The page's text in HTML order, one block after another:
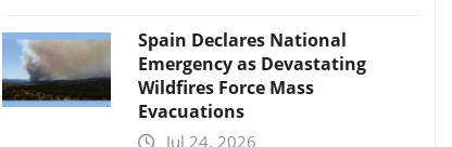
Spain Declares National
Emergency as Devastating
Wildfires Force Mass
Evacuations
Jul 24, 2026